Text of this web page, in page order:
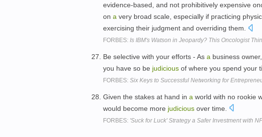
evidence-based, and not prohibitively expensive
on a very broad scale, especially if practicing
exercising their judgment and overriding them.
FORBES: Is IBM's Watson in Jeopardy? This Oncologist
Be selective with your efforts - As a business
you have so be judicious of where you spend your
FORBES: Six Keys to Successful Networking for
Given the stakes at hand in a world with no rookie
would become more judicious over time.
FORBES: 'Suck for Luck' Strategy a Safer Investment with